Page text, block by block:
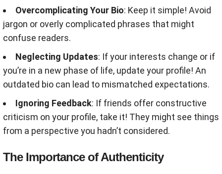
Overcomplicating Your Bio: Keep it simple! Avoid
jargon or overly complicated phrases that might
confuse readers.
Neglecting Updates: If your interests change or if
you’re in a new phase of life, update your profile! An
outdated bio can lead to mismatched expectations.
Ignoring Feedback: If friends offer constructive
criticism on your profile, take it! They might see things
from a perspective you hadn’t considered.
The Importance of Authenticity